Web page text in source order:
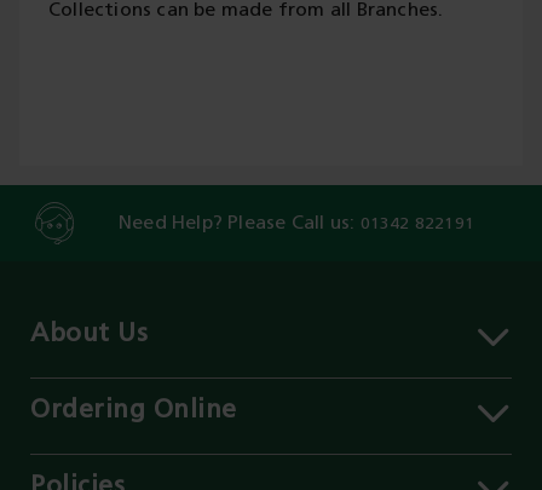
Collections can be made from all Branches.
Need Help? Please Call us: 01342 822191
About Us
Contact Us
Services
Ordering Online
Click & Collect